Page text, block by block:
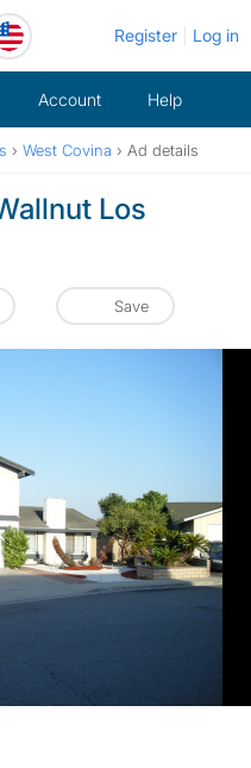
Register Log in
Account Help
› West Covina › Ad details
Los
Save